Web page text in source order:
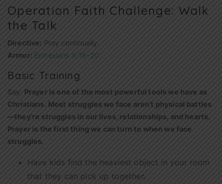
Operation Faith Challenge: Walk
the Talk
Directive: Pray continually.
Armor: Ephesians 6:18-20
Basic Training
Say: Prayer is one of the most powerful tools we have as
Christians. Most struggles we face aren’t physical battles
—they’re struggles in our lives, relationships, and hearts.
Prayer is the first thing we can turn to when we face
struggles.
Have kids find the heaviest object in your room
that they can pick up together.